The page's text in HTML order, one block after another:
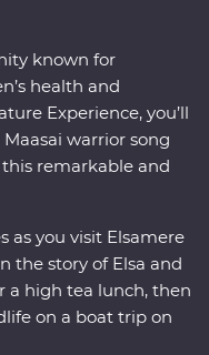
known for
health and
Experience, you’ll
warrior song
remarkable and
as you visit Elsamere
the story of Elsa and
a high tea lunch, then
on a boat trip on